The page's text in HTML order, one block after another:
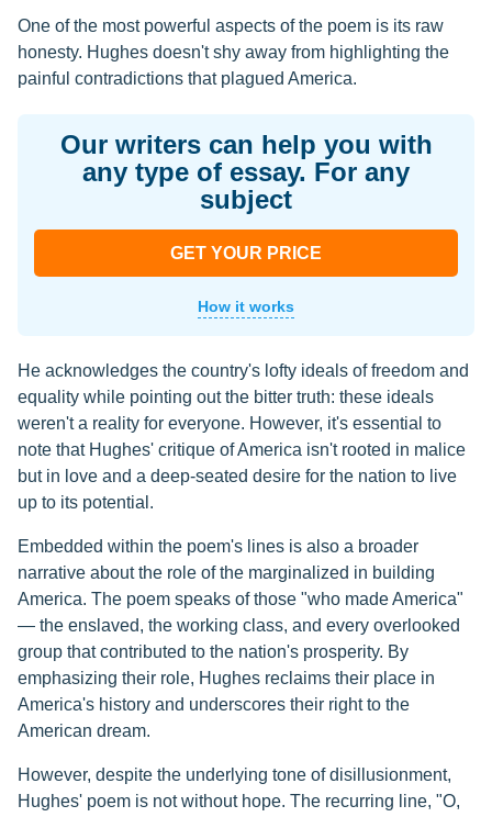
One of the most powerful aspects of the poem is its raw
honesty. Hughes doesn't shy away from highlighting the
painful contradictions that plagued America.
Our writers can help you with
any type of essay. For any
subject
GET YOUR PRICE
How it works
He acknowledges the country's lofty ideals of freedom and
equality while pointing out the bitter truth: these ideals
weren't a reality for everyone. However, it's essential to
note that Hughes' critique of America isn't rooted in malice
but in love and a deep-seated desire for the nation to live
up to its potential.
Embedded within the poem's lines is also a broader
narrative about the role of the marginalized in building
America. The poem speaks of those "who made America"
— the enslaved, the working class, and every overlooked
group that contributed to the nation's prosperity. By
emphasizing their role, Hughes reclaims their place in
America's history and underscores their right to the
American dream.
However, despite the underlying tone of disillusionment,
Hughes' poem is not without hope. The recurring line, "O,